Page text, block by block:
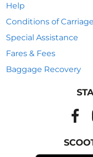
Help
Conditions of Carriage
Special Assistance
Fares & Fees
Baggage Recovery